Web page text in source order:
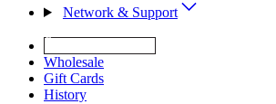
Network & Support
Wholesale
Gift Cards
History